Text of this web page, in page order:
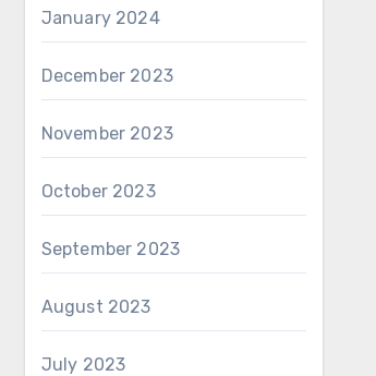
January 2024
December 2023
November 2023
October 2023
September 2023
August 2023
July 2023